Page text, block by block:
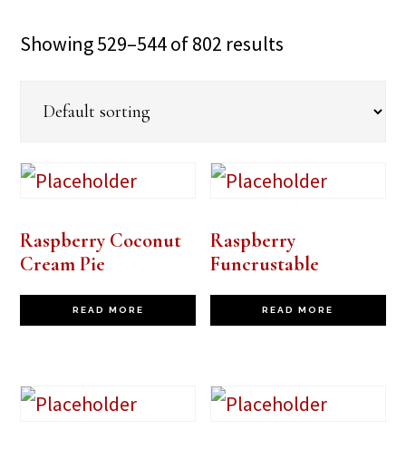
Showing 529–544 of 802 results
Raspberry Coconut
Cream Pie
READ MORE
Raspberry
Funcrustable
READ MORE